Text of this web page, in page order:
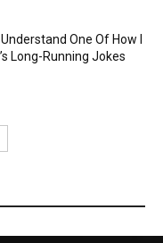
One Of How I
Long-Running Jokes